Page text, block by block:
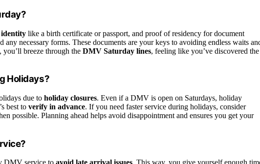
like a birth certificate or passport, and proof of residency for document
necessary forms. These documents are your keys to avoiding endless waits
breeze through the DMV Saturday lines, feeling like you’ve discovered the
Holidays?
due to holiday closures. Even if a DMV is open on Saturdays, holiday
best to verify in advance. If you need faster service during holidays, consider
possible. Planning ahead helps avoid disappointment and ensures you get your